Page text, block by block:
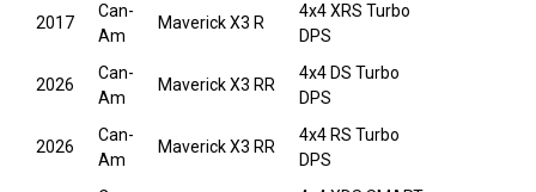
2017
Can-
Am
Maverick X3 R
4x4 XRS Turbo
DPS
2026
Can-
Am
Maverick X3 RR
4x4 DS Turbo
DPS
2026
Can-
Am
Maverick X3 RR
4x4 RS Turbo
DPS